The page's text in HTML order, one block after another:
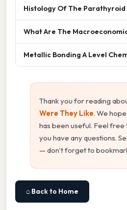
Histology Of The Parathyroid
What Are The
Metallic Bonding A Level
Thank you for reading
Were They Like. We
has been useful. Feel
you have any questions.
— don't forget to
⌂ Back to Home